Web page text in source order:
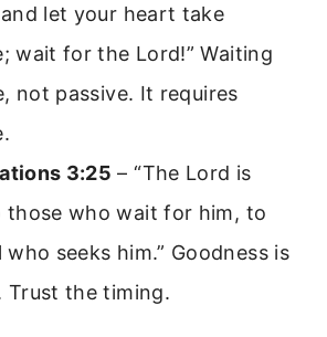
let your heart take
wait for the Lord!” Waiting
not passive. It requires
3:25 – “The Lord is
those who wait for him, to
who seeks him.” Goodness is
Trust the timing.